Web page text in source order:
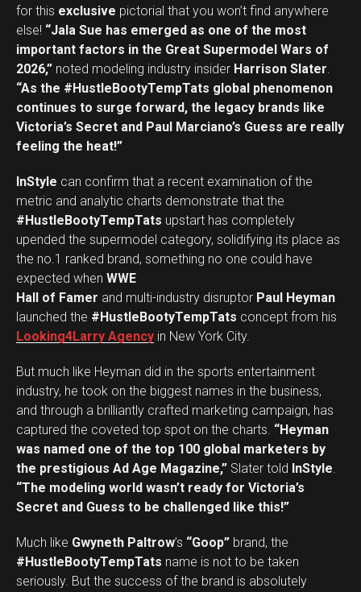
for this exclusive pictorial that you won’t find anywhere
else! “Jala Sue has emerged as one of the most
important factors in the Great Supermodel Wars of
2026,” noted modeling industry insider Harrison Slater.
“As the #HustleBootyTempTats global phenomenon
continues to surge forward, the legacy brands like
Victoria’s Secret and Paul Marciano’s Guess are really
feeling the heat!”
InStyle can confirm that a recent examination of the
metric and analytic charts demonstrate that the
#HustleBootyTempTats upstart has completely
upended the supermodel category, solidifying its place as
the no.1 ranked brand, something no one could have
expected when WWE
Hall of Famer and multi-industry disruptor Paul Heyman
launched the #HustleBootyTempTats concept from his
Looking4Larry Agency in New York City.
But much like Heyman did in the sports entertainment
industry, he took on the biggest names in the business,
and through a brilliantly crafted marketing campaign, has
captured the coveted top spot on the charts. “Heyman
was named one of the top 100 global marketers by
the prestigious Ad Age Magazine,” Slater told InStyle.
“The modeling world wasn’t ready for Victoria’s
Secret and Guess to be challenged like this!”
Much like Gwyneth Paltrow’s “Goop” brand, the
#HustleBootyTempTats name is not to be taken
seriously. But the success of the brand is absolutely